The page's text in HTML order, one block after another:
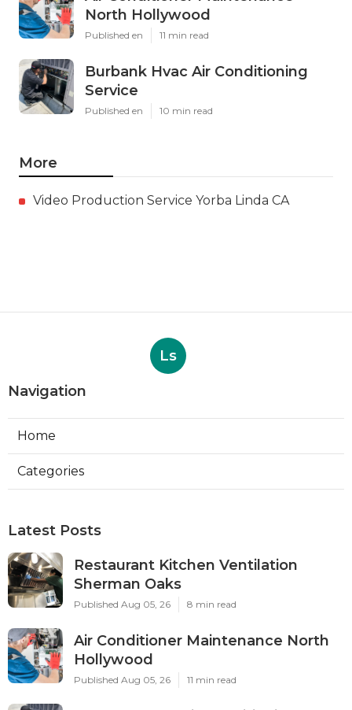
North Hollywood
Published en 11 min read
Burbank Hvac Air Conditioning
Service
Published en 10 min read
More
Video Production Service Yorba Linda CA
Ls
Navigation
Home
Categories
Latest Posts
Restaurant Kitchen Ventilation
Sherman Oaks
Published Aug 05, 26 8 min read
Air Conditioner Maintenance North
Hollywood
Published Aug 05, 26 11 min read